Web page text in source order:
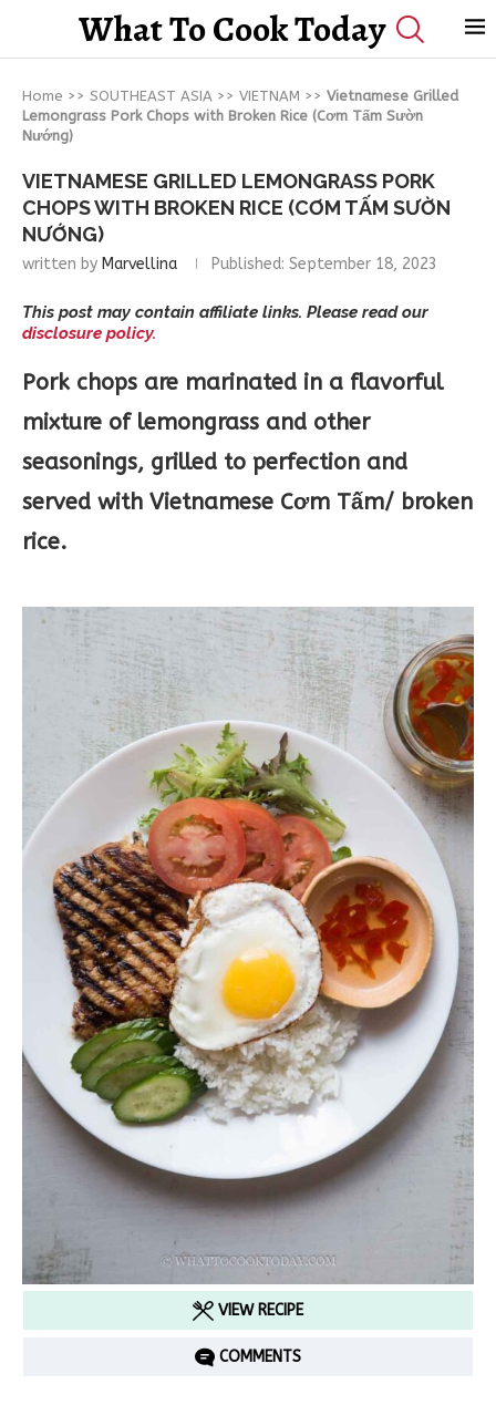
What To Cook Today
Home >> SOUTHEAST ASIA >> VIETNAM >> Vietnamese Grilled
Lemongrass Pork Chops with Broken Rice (Cơm Tấm Sườn
Nướng)
VIETNAMESE GRILLED LEMONGRASS PORK
CHOPS WITH BROKEN RICE (CƠM TẤM SƯỜN
NƯỚNG)
written by Marvellina Published: September 18, 2023
This post may contain affiliate links. Please read our
disclosure policy.
Pork chops are marinated in a flavorful
mixture of lemongrass and other
seasonings, grilled to perfection and
served with Vietnamese Cơm Tấm/ broken
rice.
VIEW RECIPE
COMMENTS